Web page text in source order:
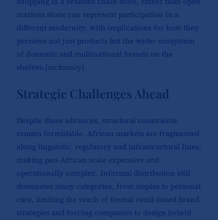
markets alone can represent participation in a
different modernity, with implications for how they
perceive not just products but the wider ecosystem
of domestic and multinational brands on the
shelves.[mckinsey]​
Strategic Challenges Ahead
Despite these advances, structural constraints
remain formidable. African markets are fragmented
along linguistic, regulatory and infrastructural lines,
making pan-African scale expensive and
operationally complex. Informal distribution still
dominates many categories, from staples to personal
care, limiting the reach of formal retail-based brand
strategies and forcing companies to design hybrid